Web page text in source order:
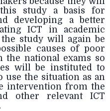
study a basis for
developing a better
ICT in academic
study will again be
causes of poor
the national exams so
will be instituted to
use the situation as an
intervention from the
other relevant ICT